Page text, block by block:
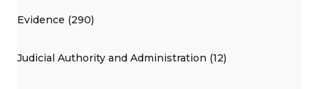
Evidence (290)
Judicial Authority and Administration (12)